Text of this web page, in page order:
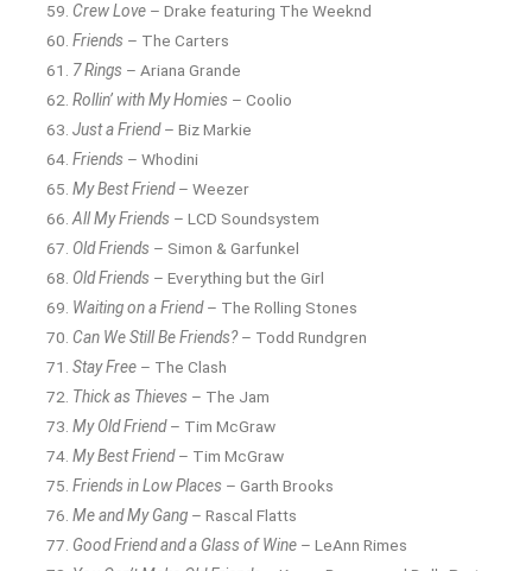
Crew Love – Drake featuring The Weeknd
Friends – The Carters
7 Rings – Ariana Grande
Rollin’ with My Homies – Coolio
Just a Friend– Biz Markie
Friends – Whodini
My Best Friend– Weezer
All My Friends – LCD Soundsystem
Old Friends – Simon & Garfunkel
Old Friends – Everything but the Girl
Waiting on a Friend– The Rolling Stones
Can We Still Be Friends?– Todd Rundgren
Stay Free – The Clash
Thick as Thieves – The Jam
My Old Friend– Tim McGraw
My Best Friend– Tim McGraw
Friends in Low Places – Garth Brooks
Me and My Gang – Rascal Flatts
Good Friend and a Glass of Wine – LeAnn Rimes